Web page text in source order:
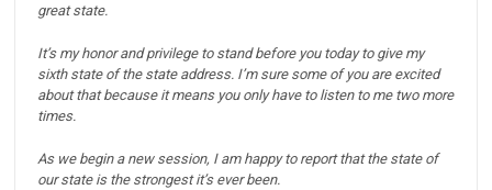
great state.
It’s my honor and privilege to stand before you today to give my
sixth state of the state address. I’m sure some of you are excited
about that because it means you only have to listen to me two more
times.
As we begin a new session, I am happy to report that the state of
our state is the strongest it’s ever been.